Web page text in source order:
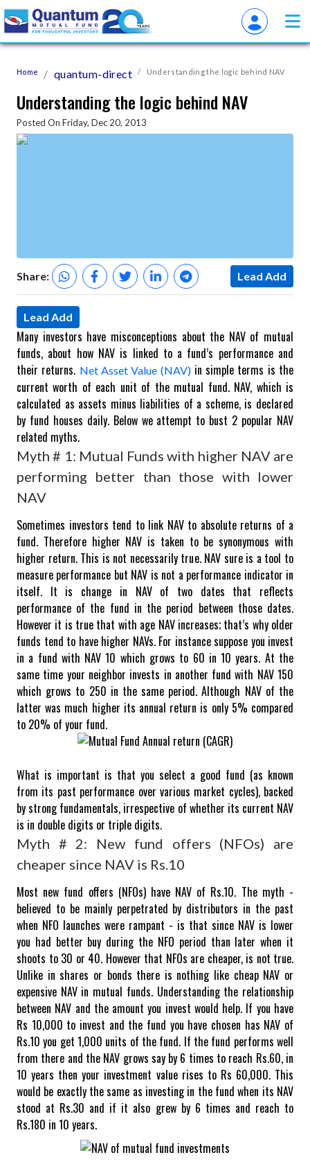
Home quantum-direct Understanding the logic behind NAV
Understanding the logic behind NAV
Posted On Friday, Dec 20, 2013
Share: Lead Add
Lead Add
Many investors have misconceptions about the NAV of mutual
funds, about how NAV is linked to a fund’s performance and
their returns. Net Asset Value (NAV)in simple terms is the
current worth of each unit of the mutual fund. NAV, which is
calculated as assets minus liabilities of a scheme, is declared
by fund houses daily. Below we attempt to bust 2 popular NAV
related myths.
Myth # 1: Mutual Funds with higher NAV are
performing better than those with lower
NAV
Sometimes investors tend to link NAV to absolute returns of a
fund. Therefore higher NAV is taken to be synonymous with
higher return. This is not necessarily true. NAV sure is a tool to
measure performance but NAV is not a performance indicator in
itself. It is change in NAV of two dates that reflects
performance of the fund in the period between those dates.
However it is true that with age NAV increases; that’s why older
funds tend to have higher NAVs. For instance suppose you invest
in a fund with NAV 10 which grows to 60 in 10 years. At the
same time your neighbor invests in another fund with NAV 150
which grows to 250 in the same period. Although NAV of the
latter was much higher its annual return is only 5% compared
to 20% of your fund.
What is important is that you select a good fund (as known
from its past performance over various market cycles), backed
by strong fundamentals, irrespective of whether its current NAV
is in double digits or triple digits.
Myth # 2: New fund offers (NFOs) are
cheaper since NAV is Rs.10
Most new fund offers (NFOs) have NAV of Rs.10. The myth -
believed to be mainly perpetrated by distributors in the past
when NFO launches were rampant - is that since NAV is lower
you had better buy during the NFO period than later when it
shoots to 30 or 40. However that NFOs are cheaper, is not true.
Unlike in shares or bonds there is nothing like cheap NAV or
expensive NAV in mutual funds. Understanding the relationship
between NAV and the amount you invest would help. If you have
Rs 10,000 to invest and the fund you have chosen has NAV of
Rs.10 you get 1,000 units of the fund. If the fund performs well
from there and the NAV grows say by 6 times to reach Rs.60, in
10 years then your investment value rises to Rs 60,000. This
would be exactly the same as investing in the fund when its NAV
stood at Rs.30 and if it also grew by 6 times and reach to
Rs.180 in 10 years.